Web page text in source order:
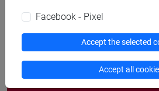
follow the feed
Facebook - Pixel
Accept the selected
Accept all